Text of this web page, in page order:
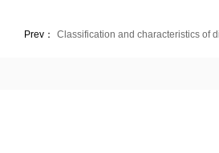
Prev： Classification and characteristics of